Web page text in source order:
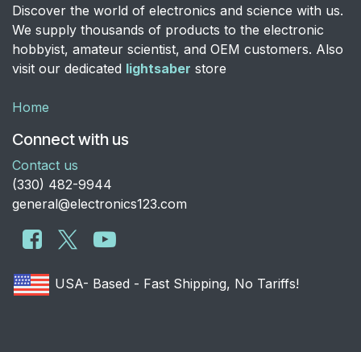
Discover the world of electronics and science with us.
We supply thousands of products to the electronic
hobbyist, amateur scientist, and OEM customers. Also
visit our dedicated lightsaber store
Home
Connect with us
Contact us
​(330) 482-9944
general@electronics123.com
USA- Based - Fast Shipping, No Tariffs!